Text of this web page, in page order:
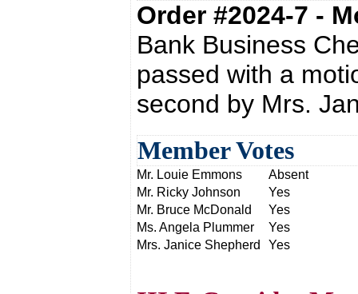
Order #2024-7 -
Bank Business
passed with a
second by Mrs.
Member Votes
Mr. Louie Emmons
Absent
Mr. Ricky Johnson
Yes
Mr. Bruce McDonald
Yes
Ms. Angela Plummer
Yes
Mrs. Janice Shepherd
Yes